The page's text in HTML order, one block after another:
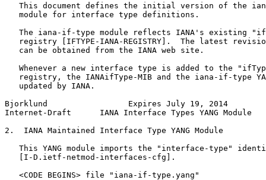
This document defines the initial version of the
   module for interface type definitions.
The iana-if-type module reflects IANA's existing
registry [IFTYPE-IANA-REGISTRY].  The latest
   can be obtained from the IANA web site.
Whenever a new interface type is added to the
registry, the IANAifType-MIB and the iana-if-type
   updated by IANA.
Bjorklund                 Expires July 19, 2014
Internet-Draft      IANA Interface Types YANG Module
2.  IANA Maintained Interface Type YANG Module
This YANG module imports the "interface-type"
   [I-D.ietf-netmod-interfaces-cfg].
   <CODE BEGINS> file "iana-if-type.yang"